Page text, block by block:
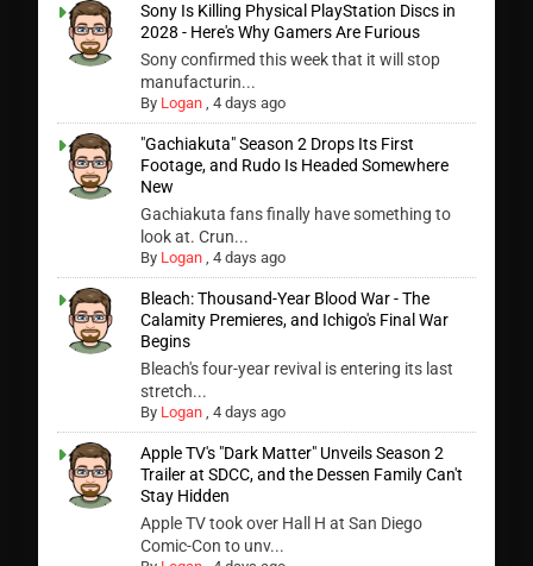
Sony Is Killing Physical PlayStation Discs in
2028 - Here's Why Gamers Are Furious
Sony confirmed this week that it will stop
manufacturin...
By Logan ,4 days ago
"Gachiakuta" Season 2 Drops Its First
Footage, and Rudo Is Headed Somewhere
New
Gachiakuta fans finally have something to
look at. Crun...
By Logan ,4 days ago
Bleach: Thousand-Year Blood War - The
Calamity Premieres, and Ichigo's Final War
Begins
Bleach's four-year revival is entering its last
stretch...
By Logan ,4 days ago
Apple TV's "Dark Matter" Unveils Season 2
Trailer at SDCC, and the Dessen Family Can't
Stay Hidden
Apple TV took over Hall H at San Diego
Comic-Con to unv...